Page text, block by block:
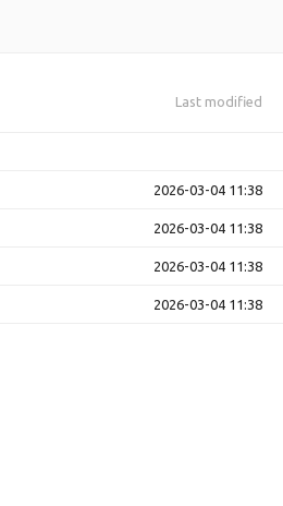
Last modified
2026-03-04 11:38
2026-03-04 11:38
2026-03-04 11:38
2026-03-04 11:38